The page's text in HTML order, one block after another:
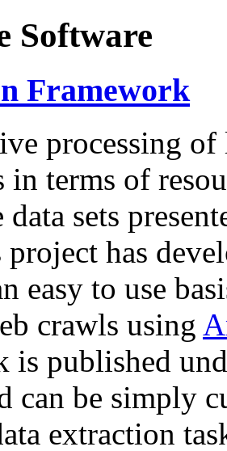
Software
Framework
processing of
in terms of
sets
project has
easy to use
crawls using
is published
can be simply
extraction